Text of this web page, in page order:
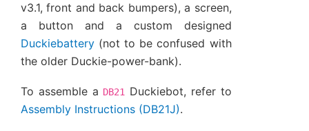
v3.1, front and back bumpers), a screen,
a button and a custom designed
Duckiebattery (not to be confused with
the older Duckie-power-bank).
To assemble a DB21 Duckiebot, refer to
Assembly Instructions (DB21J).